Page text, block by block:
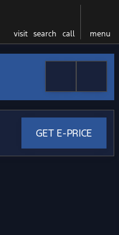
visit search call menu
GET E-PRICE